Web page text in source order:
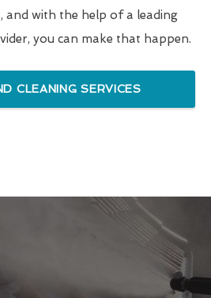
and with the help of a leading
you can make that happen.
CLEANING SERVICES